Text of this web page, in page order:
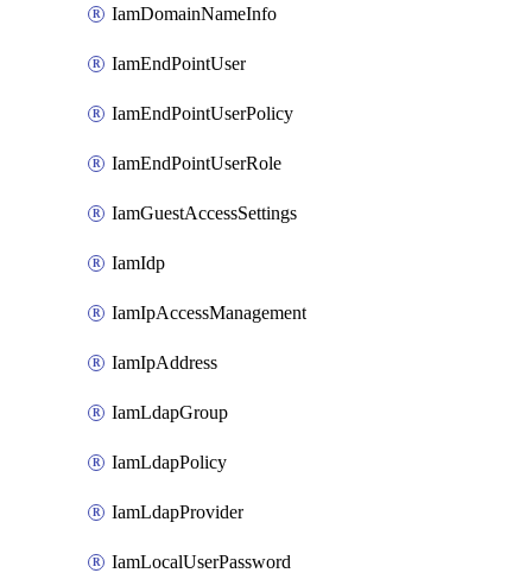
IamDomainNameInfo
IamEndPointUser
IamEndPointUserPolicy
IamEndPointUserRole
IamGuestAccessSettings
IamIdp
IamIpAccessManagement
IamIpAddress
IamLdapGroup
IamLdapPolicy
IamLdapProvider
IamLocalUserPassword